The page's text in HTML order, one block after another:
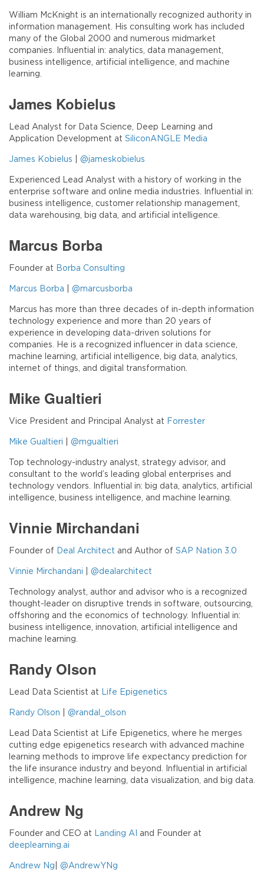
William McKnight is an internationally recognized authority in
information management. His consulting work has included
many of the Global 2000 and numerous midmarket
companies. Influential in: analytics, data management,
business intelligence, artificial intelligence, and machine
learning.
James Kobielus
Lead Analyst for Data Science, Deep Learning and
Application Development at SiliconANGLE Media
James Kobielus @jameskobielus
Experienced Lead Analyst with a history of working in the
enterprise software and online media industries. Influential in:
business intelligence, customer relationship management,
data warehousing, big data, and artificial intelligence.
Marcus Borba
Founder at Borba Consulting
Marcus Borba @marcusborba
Marcus has more than three decades of in-depth information
technology experience and more than 20 years of
experience in developing data-driven solutions for
companies. He is a recognized influencer in data science,
machine learning, artificial intelligence, big data, analytics,
internet of things, and digital transformation.
Mike Gualtieri
Vice President and Principal Analyst at Forrester
Mike Gualtieri @mgualtieri
Top technology-industry analyst, strategy advisor, and
consultant to the world’s leading global enterprises and
technology vendors. Influential in: big data, analytics, artificial
intelligence, business intelligence, and machine learning.
Vinnie Mirchandani
Founder of Deal Architect and Author of SAP Nation 3.0
Vinnie Mirchandani @dealarchitect
Technology analyst, author and advisor who is a recognized
thought-leader on disruptive trends in software, outsourcing,
offshoring and the economics of technology. Influential in:
business intelligence, innovation, artificial intelligence and
machine learning.
Randy Olson
Lead Data Scientist at Life Epigenetics
Randy Olson @randal_olson
Lead Data Scientist at Life Epigenetics, where he merges
cutting edge epigenetics research with advanced machine
learning methods to improve life expectancy prediction for
the life insurance industry and beyond. Influential in artificial
intelligence, machine learning, data visualization, and big data.
Andrew Ng
Founder and CEO at Landing AI
and Founder at
deeplearning.ai
Andrew Ng @AndrewYNg